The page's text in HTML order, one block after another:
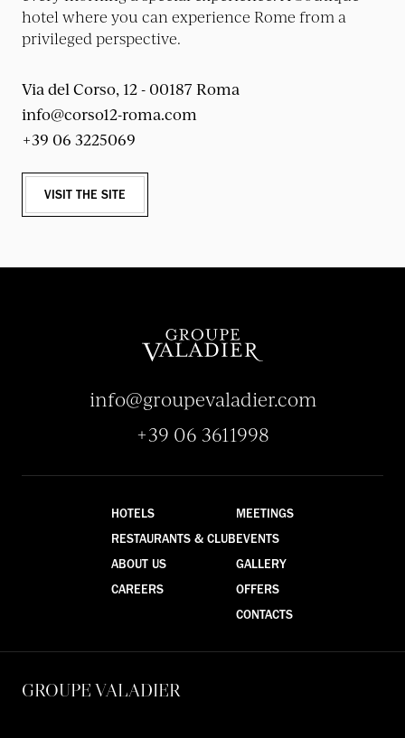
hotel where you can experience Rome from a
privileged perspective.
Via del Corso, 12 - 00187 Roma
info@corso12-roma.com
+39 06 3225069
VISIT THE SITE
info@groupevaladier.com
+39 06 3611998
HOTELS
RESTAURANTS & CLUB
ABOUT US
CAREERS
MEETINGS
EVENTS
GALLERY
OFFERS
CONTACTS
GROUPE VALADIER